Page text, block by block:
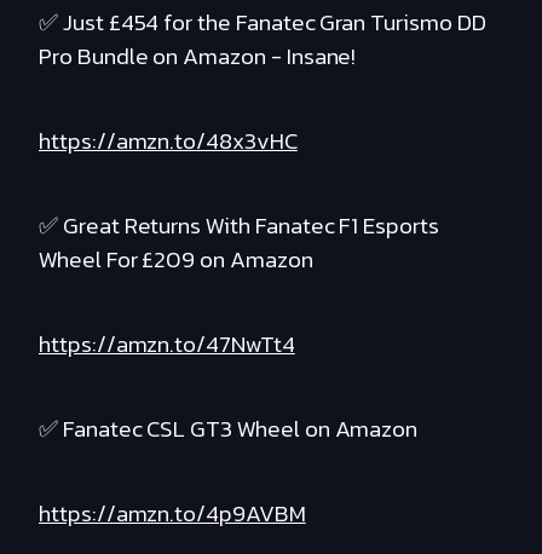
✅ Just £454 for the Fanatec Gran Turismo DD
Pro Bundle on Amazon - Insane!
https://amzn.to/48x3vHC
✅ Great Returns With Fanatec F1 Esports
Wheel For £209 on Amazon
https://amzn.to/47NwTt4
✅ Fanatec CSL GT3 Wheel on Amazon
https://amzn.to/4p9AVBM